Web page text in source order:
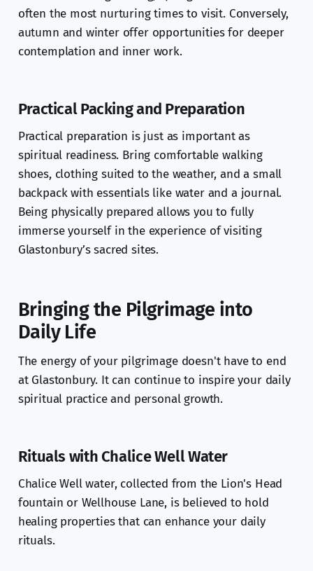
often the most nurturing times to visit. Conversely,
autumn and winter offer opportunities for deeper
contemplation and inner work.
Practical Packing and Preparation
Practical preparation is just as important as
spiritual readiness. Bring comfortable walking
shoes, clothing suited to the weather, and a small
backpack with essentials like water and a journal.
Being physically prepared allows you to fully
immerse yourself in the experience of visiting
Glastonbury’s sacred sites.
Bringing the Pilgrimage into
Daily Life
The energy of your pilgrimage doesn't have to end
at Glastonbury. It can continue to inspire your daily
spiritual practice and personal growth.
Rituals with Chalice Well Water
Chalice Well water, collected from the Lion's Head
fountain or Wellhouse Lane, is believed to hold
healing properties that can enhance your daily
rituals.